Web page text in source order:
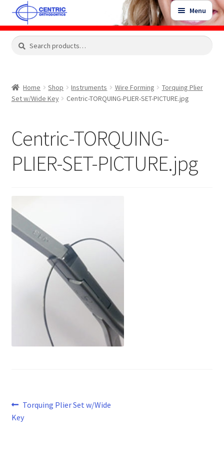
Skip
to
navigation
Skip
to
content
Menu
Shop
Expand
Contact Us
Search
Search
Home Shop Instruments Wire Forming
Torquing Plier
Set w/Wide Key
Centric-TORQUING-PLIER-SET-PICTURE.jpg
Centric-TORQUING-
PLIER-SET-PICTURE.jpg
Post
navigation
Previous
post:
Torquing Plier Set w/Wide
Key